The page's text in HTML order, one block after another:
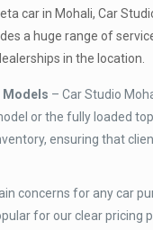
car in Mohali, Car
a huge range of
in the location.
Models – Car Studio
or the fully loaded
ensuring that
concerns for any car
for our clear